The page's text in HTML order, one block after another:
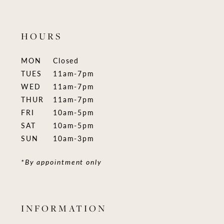
HOURS
MON
Closed
TUES
11am-7pm
WED
11am-7pm
THUR
11am-7pm
FRI
10am-5pm
SAT
10am-5pm
SUN
10am-3pm
*By appointment only
INFORMATION